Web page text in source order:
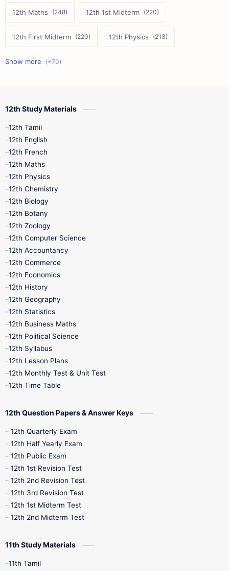
12th Maths 12th 1st Midterm
12th First Midterm 12th Physics
11th First Midterm
10th First Midterm
12th Tamil
11th First Revision
11th Lesson Plans
11th Monthly Test
11th Quarterly
11th Syllabus
11th Time Table
12th Half Yearly
12th Midterm
12th Public Exam
12th Syllabus
10th Half Yearly
10th Midterm
10th Public Exam
10th Syllabus
12th Study Materials
12th Tamil
12th English
12th French
12th Maths
12th Physics
12th Chemistry
12th Biology
12th Botany
12th Zoology
12th Computer Science
12th Accountancy
12th Commerce
12th Economics
12th History
12th Geography
12th Statistics
12th Business Maths
12th Political Science
12th Syllabus
12th Lesson Plans
12th Monthly Test & Unit Test
12th Time Table
12th Question Papers & Answer Keys
12th Quarterly Exam
12th Half Yearly Exam
12th Public Exam
12th 1st Revision Test
12th 2nd Revision Test
12th 3rd Revision Test
12th 1st Midterm Test
12th 2nd Midterm Test
11th Study Materials
11th Tamil